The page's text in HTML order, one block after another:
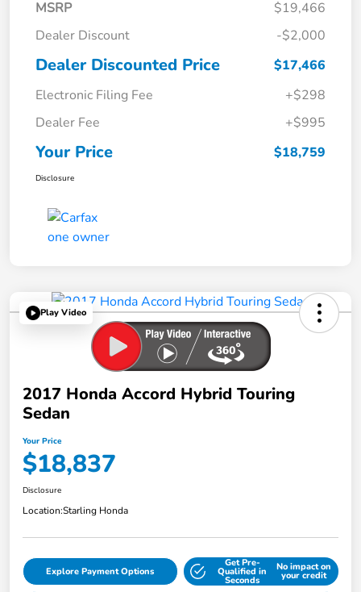
MSRP
$19,466
Dealer Discount
-$2,000
Dealer Discounted Price
$17,466
Electronic Filing Fee
+$298
Dealer Fee
+$995
Your Price $18,759
Disclosure
Play Video
2017 Honda Accord Hybrid Touring
Sedan
Your Price
$18,837
Disclosure
Location:Starling Honda
Explore Payment Options
Get Pre-
Qualified in
Seconds
No impact on
your credit